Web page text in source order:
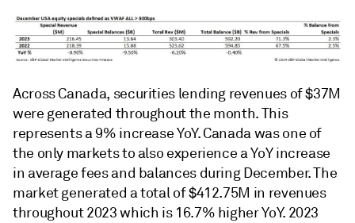
Across Canada, securities lending revenues of $37M
were generated throughout the month. This
represents a 9% increase YoY. Canada was one of
the only markets to also experience a YoY increase
in average fees and balances during December. The
market generated a total of $412.75M in revenues
throughout 2023 which is 16.7% higher YoY. 2023